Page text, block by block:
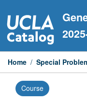
to
content
Home / Special
Course